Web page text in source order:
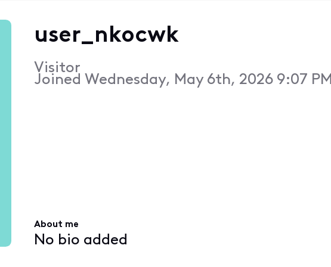
user_nkocwk
Visitor
Joined Wednesday, May 6th, 2026 9:07 PM
About me
No bio added